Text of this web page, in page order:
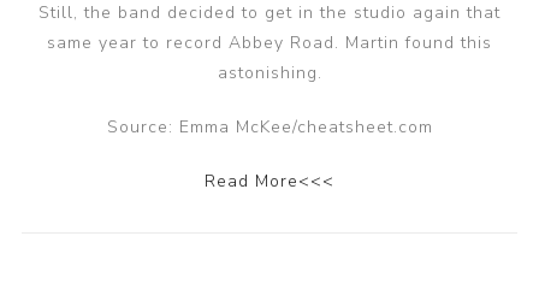
Still, the band decided to get in the studio again that
same year to record Abbey Road. Martin found this
astonishing.
Source: Emma McKee/cheatsheet.com
Read More<<<